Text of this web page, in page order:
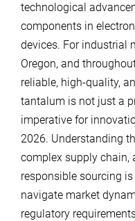
technological
components in
devices. For industrial
Oregon, and
reliable, high-quality,
tantalum is not just a
imperative for
2026. Understanding
complex supply chain,
responsible sourcing
navigate market
regulatory